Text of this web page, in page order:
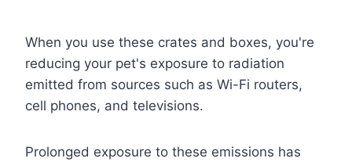
When you use these crates and boxes, you're
reducing your pet's exposure to radiation
emitted from sources such as Wi-Fi routers,
cell phones, and televisions.
Prolonged exposure to these emissions has